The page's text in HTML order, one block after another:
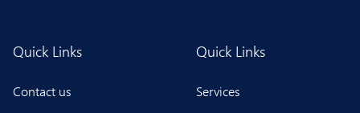
Quick Links
Contact us
Quick Links
Services